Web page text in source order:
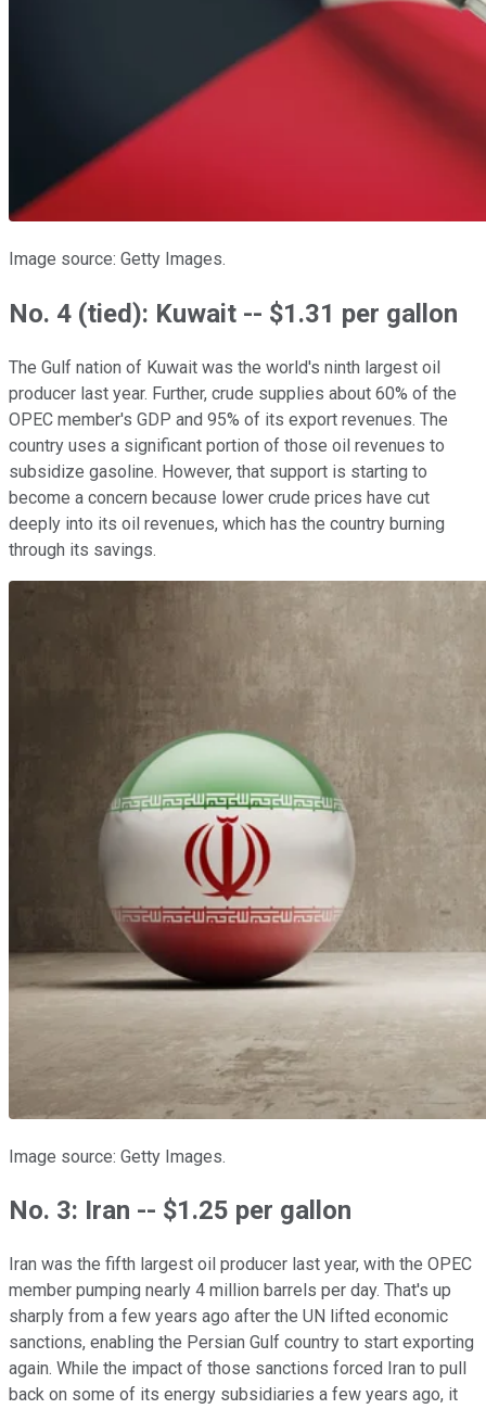
Image source: Getty Images.
No. 4 (tied): Kuwait -- $1.31 per gallon
The Gulf nation of Kuwait was the world's ninth largest oil
producer last year. Further, crude supplies about 60% of the
OPEC member's GDP and 95% of its export revenues. The
country uses a significant portion of those oil revenues to
subsidize gasoline. However, that support is starting to
become a concern because lower crude prices have cut
deeply into its oil revenues, which has the country burning
through its savings.
Image source: Getty Images.
No. 3: Iran -- $1.25 per gallon
Iran was the fifth largest oil producer last year, with the OPEC
member pumping nearly 4 million barrels per day. That's up
sharply from a few years ago after the UN lifted economic
sanctions, enabling the Persian Gulf country to start exporting
again. While the impact of those sanctions forced Iran to pull
back on some of its energy subsidiaries a few years ago, it